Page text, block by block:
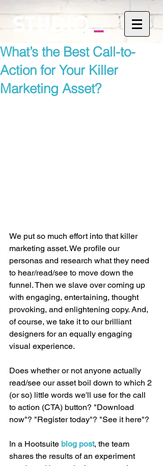
What’s the Best Call-to-
Action for Your Killer
Marketing Asset?
We put so much effort into that killer
marketing asset. We profile our
personas and research what they need
to hear/read/see to move down the
funnel. Then we slave over coming up
with engaging, entertaining, thought
provoking, and enlightening copy. And,
of course, we take it to our brilliant
designers for an equally engaging
visual experience.
Does whether or not anyone actually
read/see our asset boil down to which 2
(or so) little words we'll use for the call
to action (CTA) button? "Download
now"? "Register today"? "See it here"?
In a Hootsuite blog post, the team
shares the results of an experiment